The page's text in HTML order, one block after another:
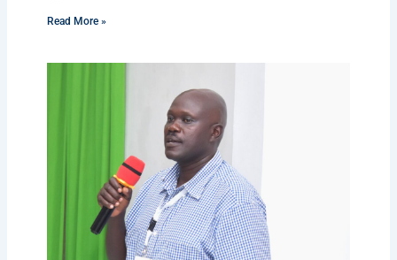
Read More »